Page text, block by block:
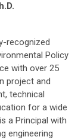
recognized
Policy
with over 25
project and
technical
for a wide
a Principal with
engineering